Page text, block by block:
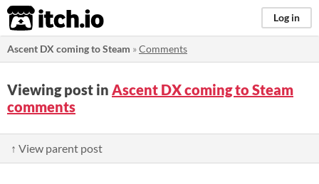
itch.io Log in
Ascent DX coming to Steam »Comments
Viewing post in Ascent DX coming to Steam
comments
↑ View parent post